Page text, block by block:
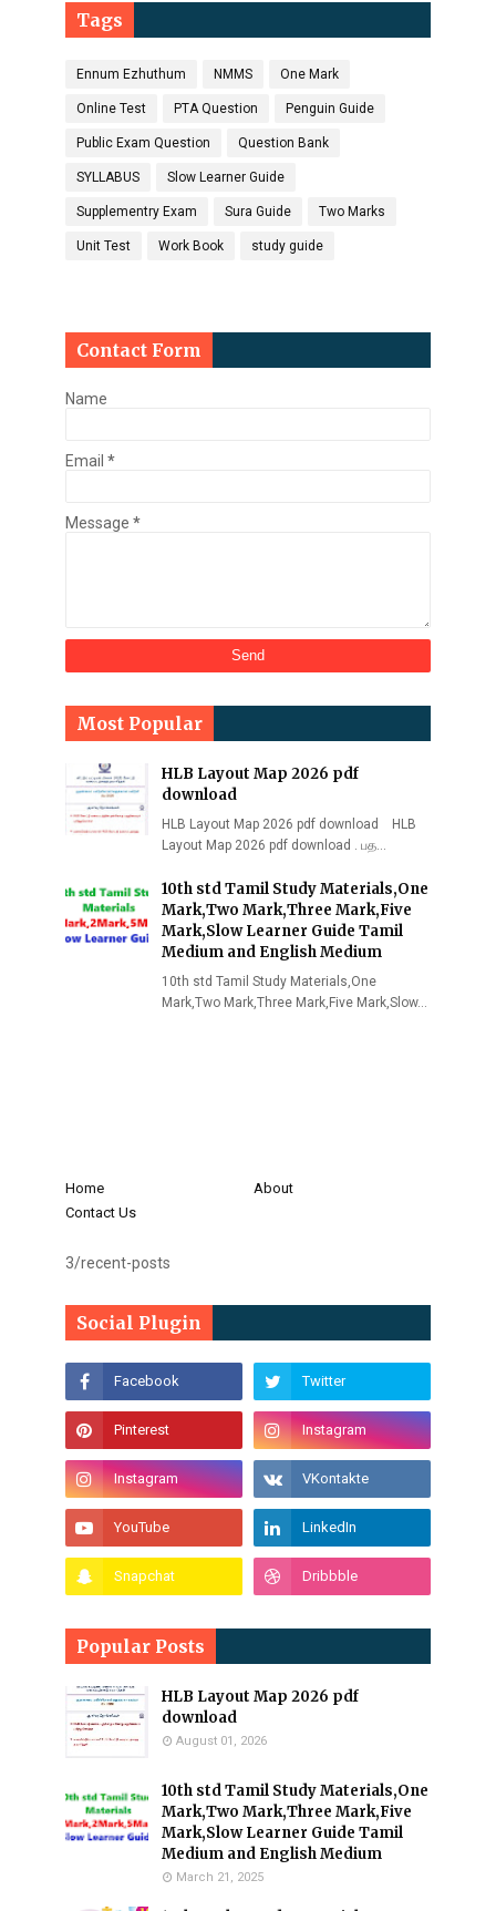
Tags
Ennum Ezhuthum NMMS One Mark
Online Test PTA Question Penguin Guide
Public Exam Question Question Bank
SYLLABUS Slow Learner Guide
Supplementry Exam Sura Guide Two Marks
Unit Test Work Book study guide
Contact Form
Name
Email *
Message *
Most Popular
HLB Layout Map 2026 pdf
download
HLB Layout Map 2026 pdf download HLB
Layout Map 2026 pdf download . பத…
10th std Tamil Study Materials,One
Mark,Two Mark,Three Mark,Five
Mark,Slow Learner Guide Tamil
Medium and English Medium
10th std Tamil Study Materials,One
Mark,Two Mark,Three Mark,Five Mark,Slow…
Home
About
Contact Us
3/recent-posts
Social Plugin
Popular Posts
HLB Layout Map 2026 pdf
download
August 01, 2026
10th std Tamil Study Materials,One
Mark,Two Mark,Three Mark,Five
Mark,Slow Learner Guide Tamil
Medium and English Medium
March 21, 2025